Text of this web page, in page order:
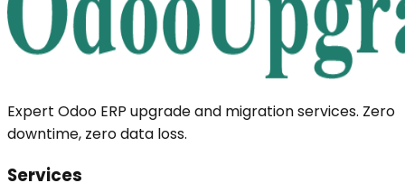
Expert Odoo ERP upgrade and migration services. Zero
downtime, zero data loss.
Services